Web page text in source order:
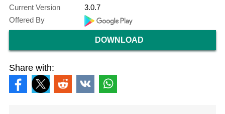
Current Version
3.0.7
Offered By
DOWNLOAD
Share with: